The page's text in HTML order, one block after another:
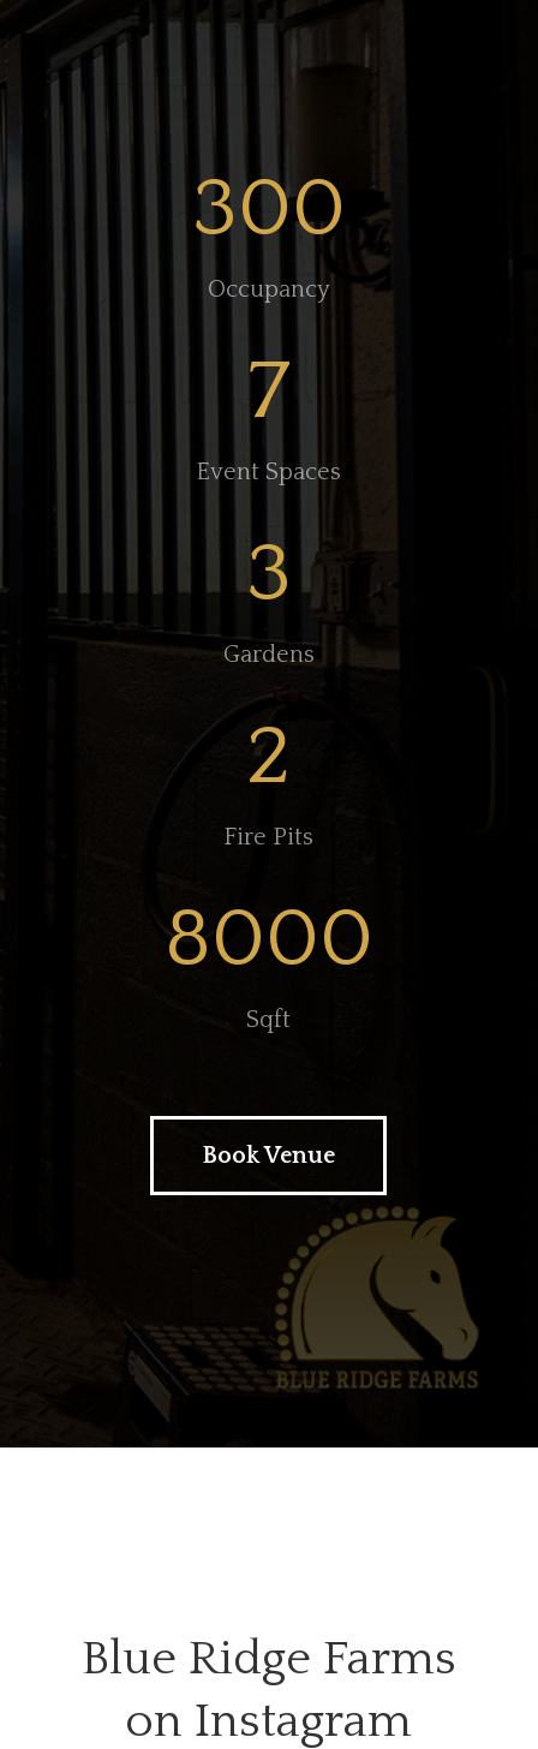
300
Occupancy
7
Event Spaces
3
Gardens
2
Fire Pits
8000
Sqft
Book Venue
Blue Ridge Farms
on Instagram